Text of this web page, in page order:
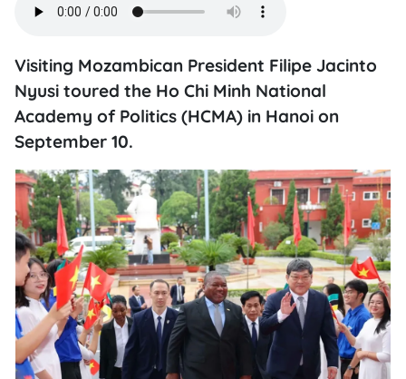
Visiting Mozambican President Filipe Jacinto
Nyusi toured the Ho Chi Minh National
Academy of Politics (HCMA) in Hanoi on
September 10.